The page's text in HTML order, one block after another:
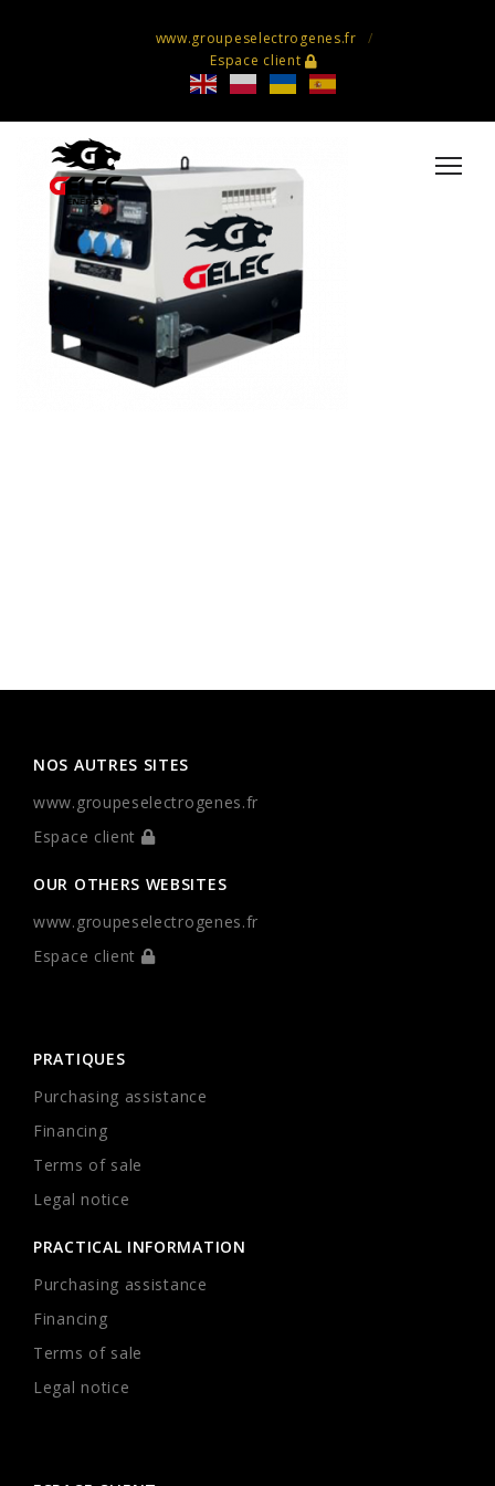
www.groupeselectrogenes.fr
Espace client
NOS AUTRES SITES
www.groupeselectrogenes.fr
Espace client
OUR OTHERS WEBSITES
www.groupeselectrogenes.fr
Espace client
PRATIQUES
Purchasing assistance
Financing
Terms of sale
Legal notice
PRACTICAL INFORMATION
Purchasing assistance
Financing
Terms of sale
Legal notice